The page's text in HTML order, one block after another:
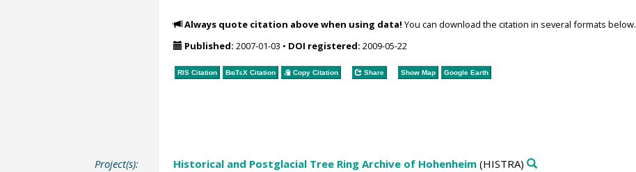
Always quote citation above when using data! You can download the citation in several formats below.
Published: 2007-01-03 • DOI registered: 2009-05-22
RIS Citation BibTeXCitation Copy Citation Share Show Map Google Earth
Project(s): Historical and Postglacial Tree Ring Archive of Hohenheim(HISTRA)